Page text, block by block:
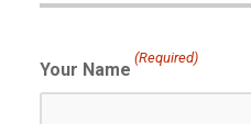
Your Name
(Required)